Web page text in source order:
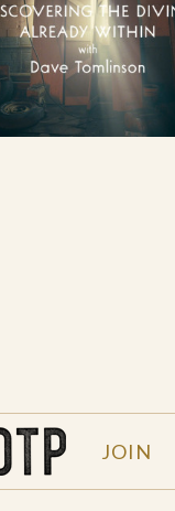
JOIN